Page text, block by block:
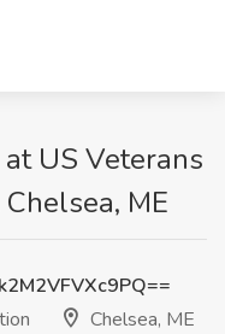
US Veterans
ME
Chelsea, ME